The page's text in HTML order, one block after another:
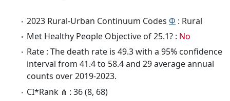
2023 Rural-Urban Continuum Codes Φ : Rural
Met Healthy People Objective of 25.1? : No
Rate : The death rate is 49.3 with a 95% confidence
interval from 41.4 to 58.4 and 29 average annual
counts over 2019-2023.
CI*Rank ⋔ : 36 (8, 68)